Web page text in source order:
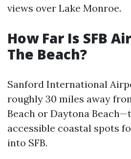
views over Lake Monroe.
How Far Is SFB
The Beach?
Sanford International
roughly 30 miles away
Beach or Daytona
accessible coastal spots
into SFB.